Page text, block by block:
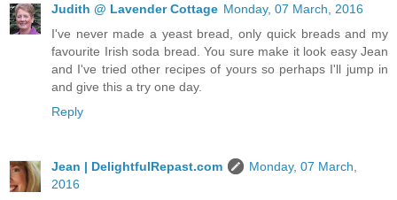
Judith @ Lavender Cottage Monday, 07 March, 2016
I've never made a yeast bread, only quick breads and my
favourite Irish soda bread. You sure make it look easy Jean
and I've tried other recipes of yours so perhaps I'll jump in
and give this a try one day.
Reply
Jean | DelightfulRepast.com
Monday, 07 March,
2016